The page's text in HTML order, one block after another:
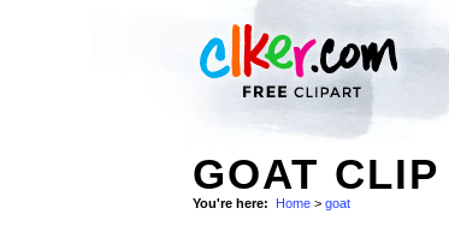
GOAT CLIP
You're here: Home > goat